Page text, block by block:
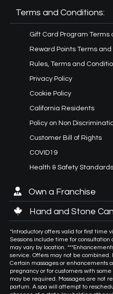
Terms and Conditions:
Gift Card Program Terms
Reward Points Terms
Rules, Terms and
Privacy Policy
Cookie Policy
California Residents
Policy on Non
Customer Bill of Rights
COVID19
Health & Safety Standards
Own a Franchise
Hand and Stone
*Introductory offers valid for first time
Sessions include time for
may vary by location.
service. Offers may not be
Certain massages or enhancements
pregnancy or for customers with
may be required. Massages are not
partum. A spa will attempt to